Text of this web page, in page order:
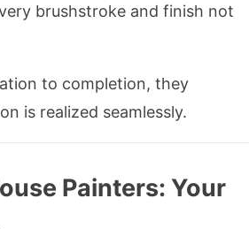
brushstroke and finish not
to completion, they
is realized seamlessly.
Painters: Your